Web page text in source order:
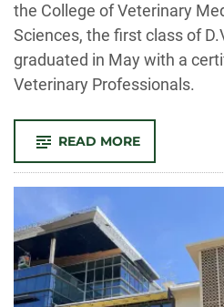
the College of Veterinary
Sciences, the first class of
graduated in May with a
Veterinary Professionals.
READ MORE-
GRADUATES
FIRST
D.V.M.
VETERINARY